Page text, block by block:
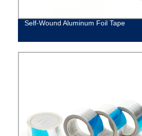
Self-Wound Aluminum Foil Tape